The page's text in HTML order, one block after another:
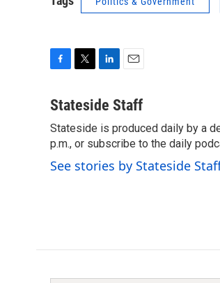
c
b
o
o
k
i
t
e
r
n
e
d
I
n
a
l
Stateside Staff
Stateside is produced daily by a
p.m., or subscribe to the daily
See stories by Stateside